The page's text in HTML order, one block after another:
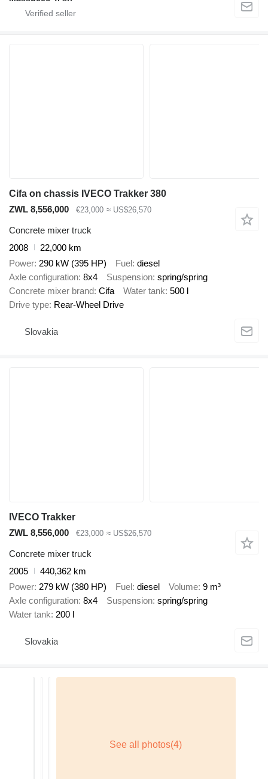
Cifa on chassis IVECO Trakker 380
ZWL 8,556,000
€23,000 ≈ US$26,570
Concrete mixer truck
2008
22,000 km
Power 290 kW (395 HP) Fuel diesel
Axle configuration 8x4 Suspension spring/spring
Concrete mixer brand Cifa Water tank 500 l
Drive type Rear-Wheel Drive
Slovakia
IVECO Trakker
ZWL 8,556,000
€23,000 ≈ US$26,570
Concrete mixer truck
2005
440,362 km
Power 279 kW (380 HP) Fuel diesel Volume 9 m³
Axle configuration 8x4 Suspension spring/spring
Water tank 200 l
Slovakia